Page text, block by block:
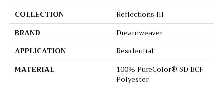
COLLECTION
Reflections III
BRAND
Dreamweaver
APPLICATION
Residential
MATERIAL
100% PureColor® SD BCF
Polyester